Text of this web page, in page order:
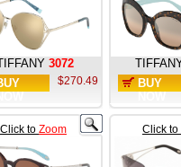
3072
$270.49
BUY
Click to Zoom Click to